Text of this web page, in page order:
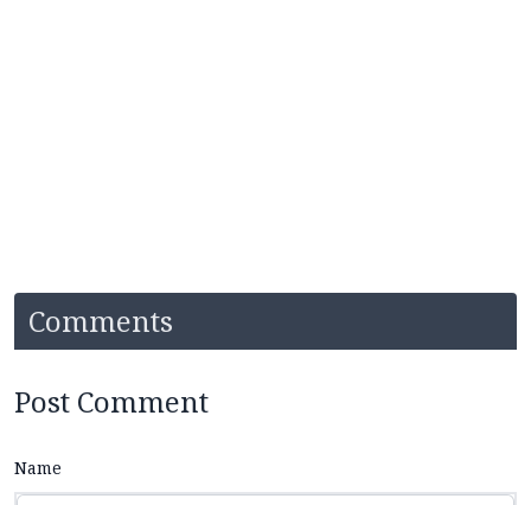
Comments
Post Comment
Name